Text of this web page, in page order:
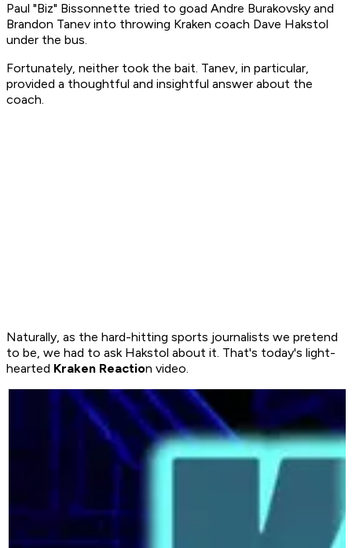
Paul "Biz" Bissonnette tried to goad Andre Burakovsky and
Brandon Tanev into throwing Kraken coach Dave Hakstol
under the bus.
Fortunately, neither took the bait. Tanev, in particular,
provided a thoughtful and insightful answer about the
coach.
Naturally, as the hard-hitting sports journalists we pretend
to be, we had to ask Hakstol about it. That's today's light-
hearted Kraken Reaction video.